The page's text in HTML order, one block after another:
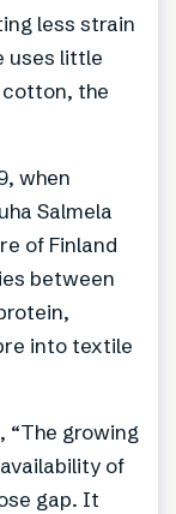
less strain
uses little
the
when
Salmela
of Finland
between
into textile
“The growing
of
gap. It